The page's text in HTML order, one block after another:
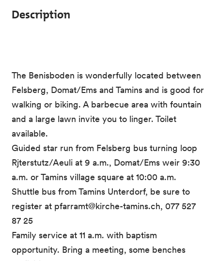
Description
The Benisboden is wonderfully located between
Felsberg, Domat/Ems and Tamins and is good for
walking or biking. A barbecue area with fountain
and a large lawn invite you to linger. Toilet
available.
Guided star run from Felsberg bus turning loop
Rjterstutz/Aeuli at 9 a.m., Domat/Ems weir 9:30
a.m. or Tamins village square at 10:00 a.m.
Shuttle bus from Tamins Unterdorf, be sure to
register at pfarramt@kirche-tamins.ch, 077 527
87 25
Family service at 11 a.m. with baptism
opportunity. Bring a meeting, some benches